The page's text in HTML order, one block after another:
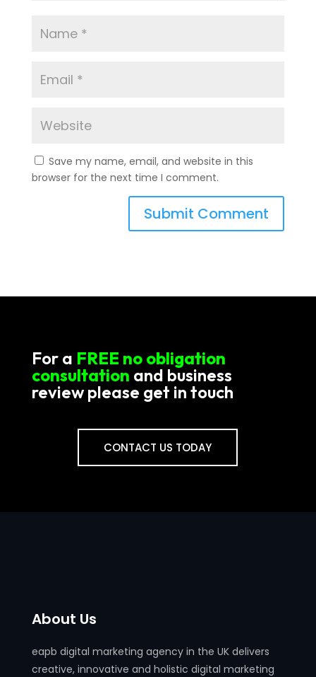
Save my name, email, and website in this
browser for the next time I comment.
For a FREE no obligation
consultation and business
review please get in touch
CONTACT US TODAY
About Us
eapb digital marketing agency in the UK delivers
creative, innovative and holistic digital marketing